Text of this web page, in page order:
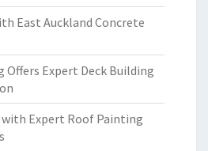
East Auckland Concrete
Expert Deck Building
with Expert Roof Painting